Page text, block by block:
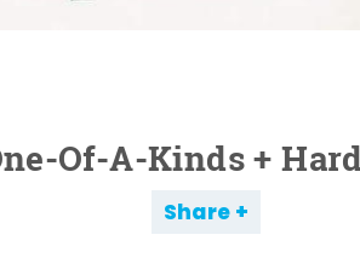
Of-A-Kinds +
Share